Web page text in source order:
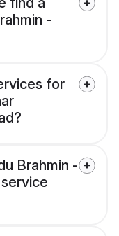
-
for
Brahmin -